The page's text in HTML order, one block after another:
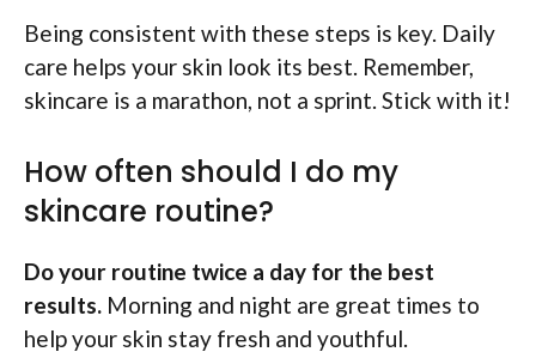
Being consistent with these steps is key. Daily
care helps your skin look its best. Remember,
skincare is a marathon, not a sprint. Stick with it!
How often should I do my
skincare routine?
Do your routine twice a day for the best
results. Morning and night are great times to
help your skin stay fresh and youthful.